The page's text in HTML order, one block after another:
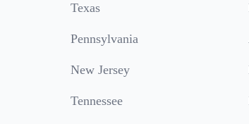
Texas
Pennsylvania
New Jersey
Tennessee